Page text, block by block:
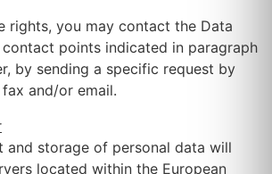
rights, you may contact the Data
points indicated in paragraph
by sending a specific request by
and/or email.
and storage of personal data will
located within the European